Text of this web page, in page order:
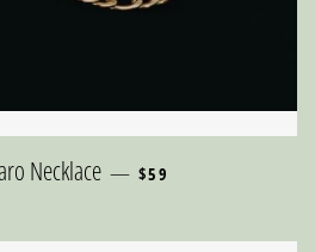
Necklace — REGULAR PRICE
$59